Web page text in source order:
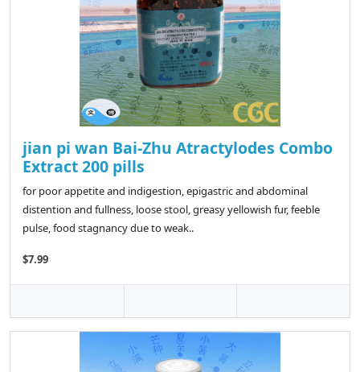
jian pi wan Bai-Zhu Atractylodes Combo
Extract 200 pills
for poor appetite and indigestion, epigastric and abdominal
distention and fullness, loose stool, greasy yellowish fur, feeble
pulse, food stagnancy due to weak..
$7.99